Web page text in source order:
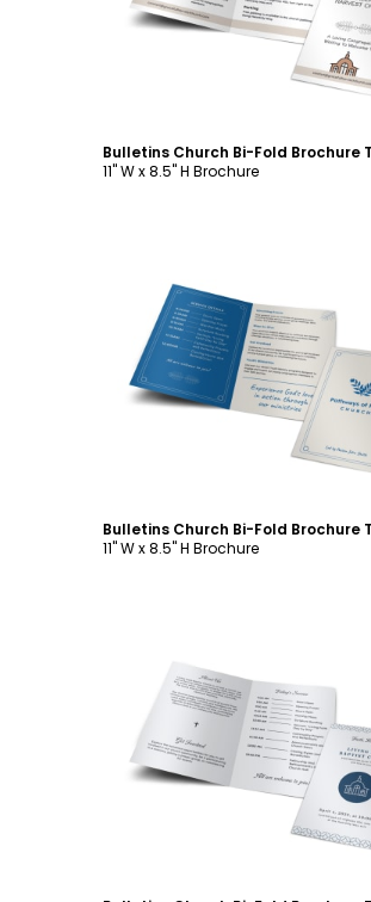
11" W x 8.5" H Brochure
Customize
11" W x 8.5" H Brochure
Customize